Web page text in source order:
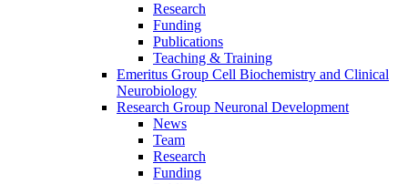
Research
Funding
Publications
Teaching & Training
Emeritus Group Cell Biochemistry and Clinical
Neurobiology
Research Group Neuronal Development
News
Team
Research
Funding